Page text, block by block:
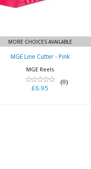
Line Cutter - Pink
MORE CHOICES AVAILABLE
MGE Line Cutter - Pink
MGE Reels
(0)
£6.95